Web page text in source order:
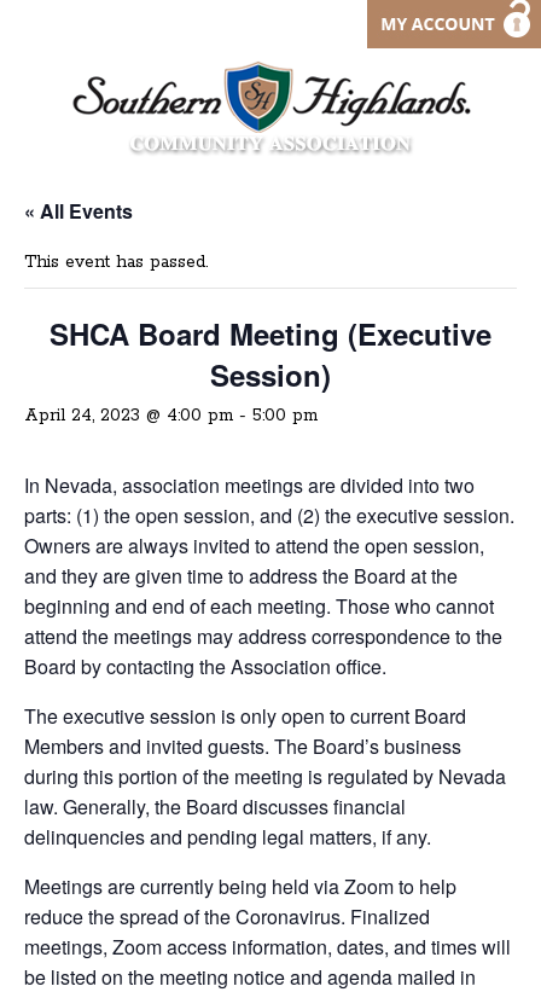
« All Events
This event has passed.
SHCA Board Meeting (Executive
Session)
April 24, 2023 @ 4:00 pm - 5:00 pm
In Nevada, association meetings are divided into two
parts: (1) the open session, and (2) the executive session.
Owners are always invited to attend the open session,
and they are given time to address the Board at the
beginning and end of each meeting. Those who cannot
attend the meetings may address correspondence to the
Board by contacting the Association office.
The executive session is only open to current Board
Members and invited guests. The Board’s business
during this portion of the meeting is regulated by Nevada
law. Generally, the Board discusses financial
delinquencies and pending legal matters, if any.
Meetings are currently being held via Zoom to help
reduce the spread of the Coronavirus. Finalized
meetings, Zoom access information, dates, and times will
be listed on the meeting notice and agenda mailed in